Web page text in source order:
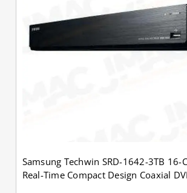
Samsung Techwin SRD-1642-3TB 16-
Real-Time Compact Design Coaxial